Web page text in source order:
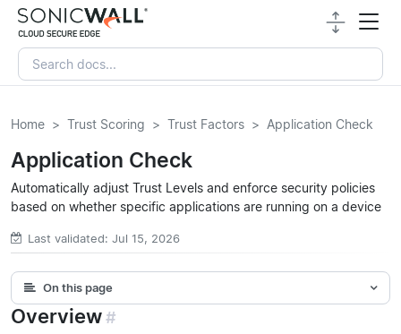
Home Trust Scoring Trust Factors Application Check
Application Check
Automatically adjust Trust Levels and enforce security policies
based on whether specific applications are running on a device
Last validated: Jul 15, 2026
On this page
Overview#